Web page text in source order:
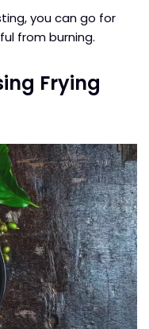
you can go for
from burning.
Frying